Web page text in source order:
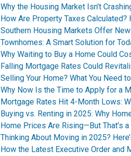
Why the Housing Market Isn't
How Are Property Taxes Calculated?
Southern Housing Markets Offer
Townhomes: A Smart Solution for
Why Waiting to Buy a Home Could
Falling Mortgage Rates Could
Selling Your Home? What You Need
Why Now Is the Time to Apply for a
Mortgage Rates Hit 4-Month Lows:
Buying vs. Renting in 2025: Why
Home Prices Are Rising—But That’s a
Thinking About Moving in 2025?
How the Latest Executive Order and